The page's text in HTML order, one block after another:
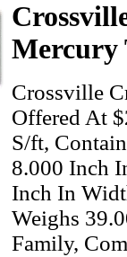
Mercury
Crossville
Offered At
S/ft,
8.000 Inch
Inch In
Weighs
Family,